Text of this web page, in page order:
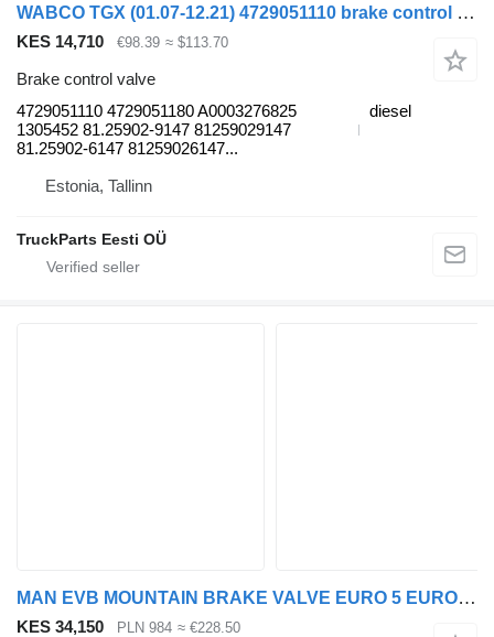
WABCO TGX (01.07-12.21) 4729051110 brake control valve for MAN TGL, TGM, TGS, TGX (2005-2021) truck tractor
KES 14,710 €98.39 ≈ $113.70
Brake control valve
4729051110 4729051180 A0003276825
1305452 81.25902-9147 81259029147
81.25902-6147 81259026147...
diesel
Estonia, Tallinn
TruckParts Eesti OÜ
MAN EVB MOUNTAIN BRAKE VALVE EURO 5 EURO 6 51521600002 brake control valve for MAN TGX TGS euro 5 euro 6 truck tractor
KES 34,150 PLN 984 ≈ €228.50